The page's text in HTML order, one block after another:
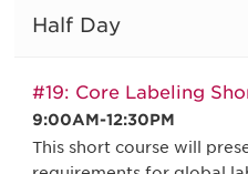
Half Day
#19: Core Labeling
9:00AM-12:30PM
This short course will